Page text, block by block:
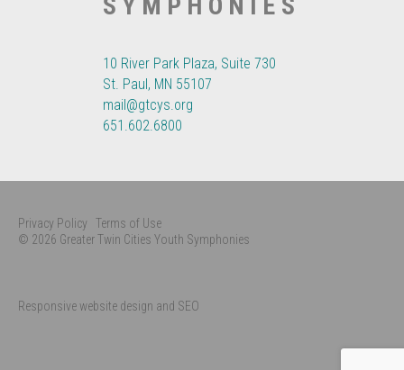
10 River Park Plaza, Suite 730
St. Paul, MN 55107
mail@gtcys.org
651.602.6800
Privacy Policy Terms of Use
© 2026 Greater Twin Cities Youth Symphonies
Responsive website design and SEO